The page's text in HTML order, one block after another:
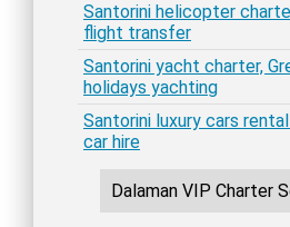
Santorini helicopter
flight transfer
Santorini yacht charter,
holidays yachting
Santorini luxury cars
car hire
Dalaman VIP Charter